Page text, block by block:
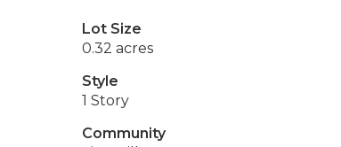
Lot Size
0.32 acres
Style
1 Story
Community